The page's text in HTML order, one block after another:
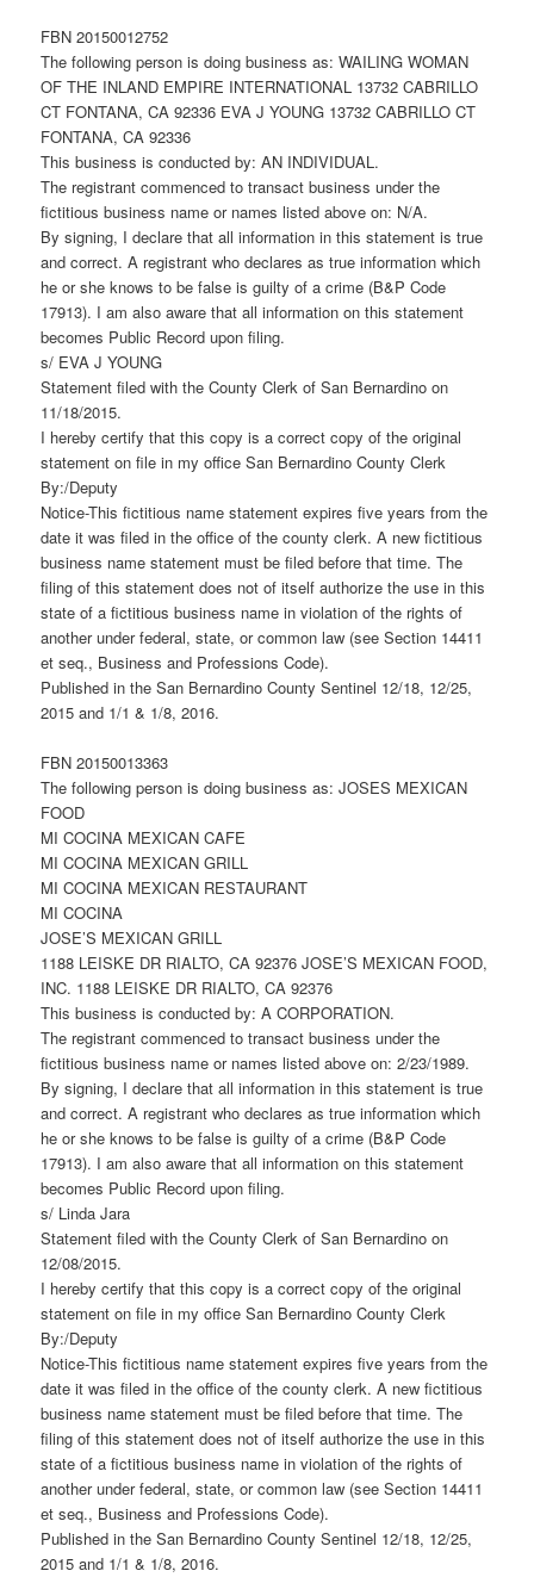
FBN 20150012752
The following person is doing business as: WAILING WOMAN
OF THE INLAND EMPIRE INTERNATIONAL 13732 CABRILLO
CT FONTANA, CA 92336 EVA J YOUNG 13732 CABRILLO CT
FONTANA, CA 92336
This business is conducted by: AN INDIVIDUAL.
The registrant commenced to transact business under the
fictitious business name or names listed above on: N/A.
By signing, I declare that all information in this statement is true
and correct. A registrant who declares as true information which
he or she knows to be false is guilty of a crime (B&P Code
17913). I am also aware that all information on this statement
becomes Public Record upon filing.
s/ EVA J YOUNG
Statement filed with the County Clerk of San Bernardino on
11/18/2015.
I hereby certify that this copy is a correct copy of the original
statement on file in my office San Bernardino County Clerk
By:/Deputy
Notice-This fictitious name statement expires five years from the
date it was filed in the office of the county clerk. A new fictitious
business name statement must be filed before that time. The
filing of this statement does not of itself authorize the use in this
state of a fictitious business name in violation of the rights of
another under federal, state, or common law (see Section 14411
et seq., Business and Professions Code).
Published in the San Bernardino County Sentinel 12/18, 12/25,
2015 and 1/1 & 1/8, 2016.
FBN 20150013363
The following person is doing business as: JOSES MEXICAN
FOOD
MI COCINA MEXICAN CAFE
MI COCINA MEXICAN GRILL
MI COCINA MEXICAN RESTAURANT
MI COCINA
JOSE’S MEXICAN GRILL
1188 LEISKE DR RIALTO, CA 92376 JOSE’S MEXICAN FOOD,
INC. 1188 LEISKE DR RIALTO, CA 92376
This business is conducted by: A CORPORATION.
The registrant commenced to transact business under the
fictitious business name or names listed above on: 2/23/1989.
By signing, I declare that all information in this statement is true
and correct. A registrant who declares as true information which
he or she knows to be false is guilty of a crime (B&P Code
17913). I am also aware that all information on this statement
becomes Public Record upon filing.
s/ Linda Jara
Statement filed with the County Clerk of San Bernardino on
12/08/2015.
I hereby certify that this copy is a correct copy of the original
statement on file in my office San Bernardino County Clerk
By:/Deputy
Notice-This fictitious name statement expires five years from the
date it was filed in the office of the county clerk. A new fictitious
business name statement must be filed before that time. The
filing of this statement does not of itself authorize the use in this
state of a fictitious business name in violation of the rights of
another under federal, state, or common law (see Section 14411
et seq., Business and Professions Code).
Published in the San Bernardino County Sentinel 12/18, 12/25,
2015 and 1/1 & 1/8, 2016.